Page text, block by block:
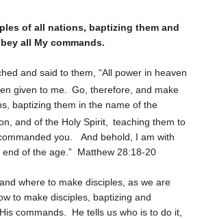
of all nations, baptizing them and
all My commands.
and said to them, “All power in heaven
given to me.
Go, therefore, and make
baptizing them in the name of the
and of the Holy Spirit,
teaching them to
you.
And behold, I am with
end of the age.” Matthew 28:18-20
where to make disciples, as we are
to make disciples, baptizing and
commands. He tells us who is to do it,